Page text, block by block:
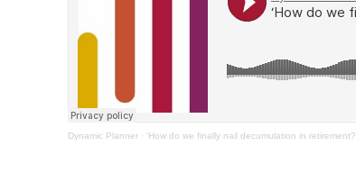
Dynamic Planner · ‘How do we finally nail decumulation in retirement?